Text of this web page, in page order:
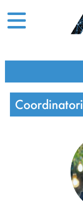
Coordinatori